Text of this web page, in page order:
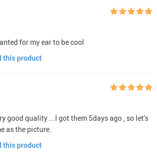
for my ear to be cool
this product
good quality ...I got them 5days ago , so let’s
as the picture.
this product